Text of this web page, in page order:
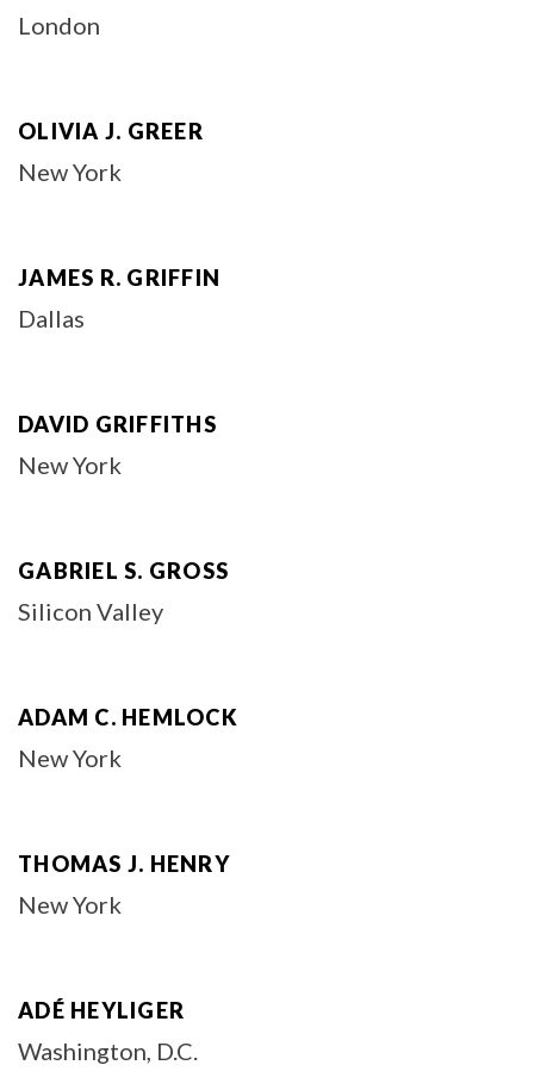
London
OLIVIA J. GREER
New York
JAMES R. GRIFFIN
Dallas
DAVID GRIFFITHS
New York
GABRIEL S. GROSS
Silicon Valley
ADAM C. HEMLOCK
New York
THOMAS J. HENRY
New York
ADÉ HEYLIGER
Washington, D.C.